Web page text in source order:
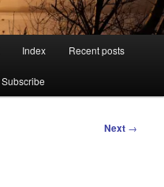
Index Recent posts
Subscribe
Next →